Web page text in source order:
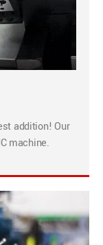
addition! Our
machine.